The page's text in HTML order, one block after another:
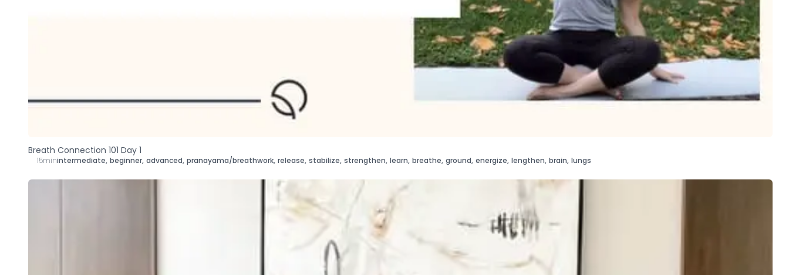
Breath Connection 101 Day 1
15minintermediate, beginner, advanced, pranayama/breathwork, release, stabilize, strengthen, learn, breathe, ground, energize, lengthen, brain, lungs